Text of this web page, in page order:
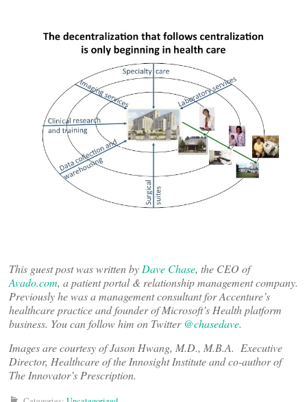
This guest post was written by Dave Chase, the CEO of
Avado.com, a patient portal & relationship management company.
Previously he was a management consultant for Accenture’s
healthcare practice and founder of Microsoft’s Health platform
business. You can follow him on Twitter @chasedave.
Images are courtesy of Jason Hwang, M.D., M.B.A. Executive
Director, Healthcare of the Innosight Institute and co-author of
The Innovator’s Prescription.